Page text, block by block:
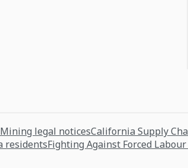
legal noticesCalifornia Supply
residentsFighting Against Forced